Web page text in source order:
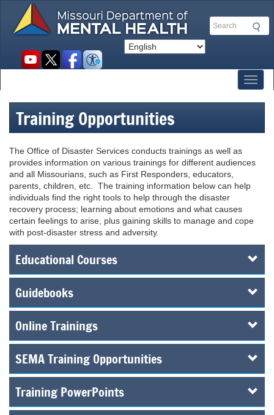
main
Search
Social
Training Opportunities
The Office of Disaster Services conducts trainings as well as
provides information on various trainings for different audiences
and all Missourians, such as First Responders, educators,
parents, children, etc. The training information below can help
individuals find the right tools to help through the disaster
recovery process; learning about emotions and what causes
certain feelings to arise, plus gaining skills to manage and cope
with post-disaster stress and adversity.
Educational Courses
Guidebooks
Online Trainings
SEMA Training Opportunities
Training PowerPoints